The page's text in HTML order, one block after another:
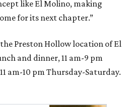
like El Molino, making
for its next chapter.”
Preston Hollow location of El
and dinner, 11 am-9 pm
am-10 pm Thursday-Saturday.